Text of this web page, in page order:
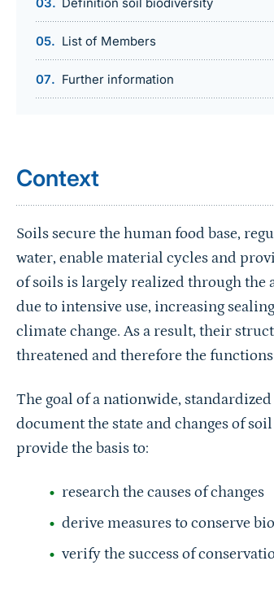
List of Members
Further information
Context
Soils secure the human food base,
water, enable material cycles and
of soils is largely realized through the
due to intensive use, increasing
climate change. As a result, their
threatened and therefore the functions
The goal of a nationwide,
document the state and changes of
provide the basis to:
research the causes of changes
derive measures to conserve
verify the success of